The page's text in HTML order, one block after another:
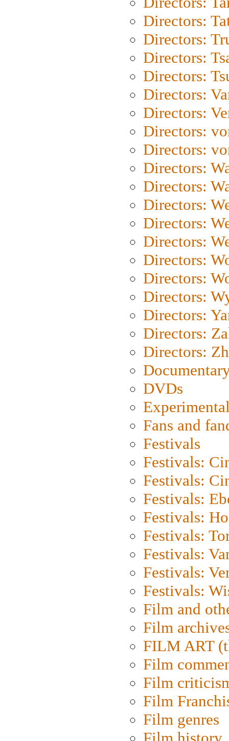
Directors:
Directors:
Directors:
Directors:
Directors:
Directors:
Directors:
Directors:
Directors:
Directors:
Directors:
Directors:
Directors:
Directors:
Directors:
Directors:
Directors:
Directors:
Directors:
DVDs
Fans and
Festivals
Festivals:
Festivals:
Festivals:
Festivals:
Festivals:
Festivals:
Festivals:
Festivals:
Film and
Film
FILM ART
Film
Film
Film
Film genres